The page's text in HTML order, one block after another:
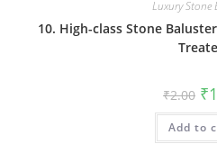
Luxury Stone
10. High-class Stone
₹2.00 ₹
Add to